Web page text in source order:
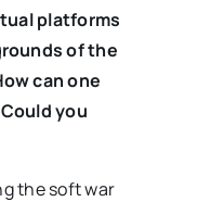
platforms
of the
can one
you
the soft war